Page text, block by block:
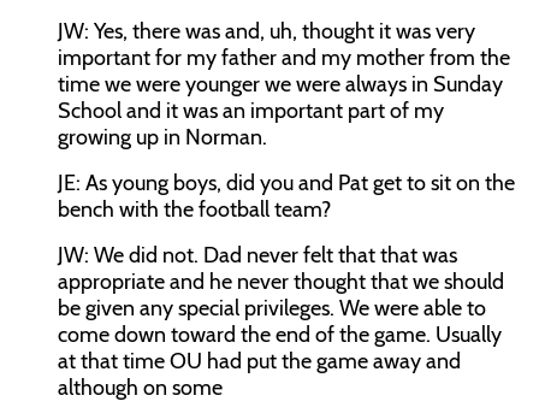
JW: Yes, there was and, uh, thought it was very
important for my father and my mother from the
time we were younger we were always in Sunday
School and it was an important part of my
growing up in Norman.
JE: As young boys, did you and Pat get to sit on the
bench with the football team?
JW: We did not. Dad never felt that that was
appropriate and he never thought that we should
be given any special privileges. We were able to
come down toward the end of the game. Usually
at that time OU had put the game away and
although on some